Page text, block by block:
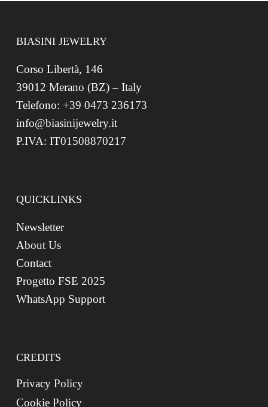
BIASINI JEWELRY
Corso Libertà, 146
39012 Merano (BZ) – Italy
Telefono: +39 0473 236173
info@biasinijewelry.it
P.IVA: IT01508870217
QUICKLINKS
Newsletter
About Us
Contact
Progetto FSE 2025
WhatsApp Support
CREDITS
Privacy Policy
Cookie Policy